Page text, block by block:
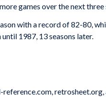
games over the next
with a record of 82-80,
1987, 13 seasons later.
reference.com,